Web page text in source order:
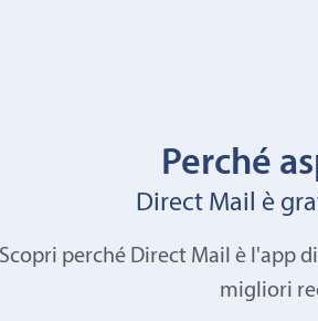
Perché
Direct Mail è
Scopri perché Direct Mail è l'app
migliori